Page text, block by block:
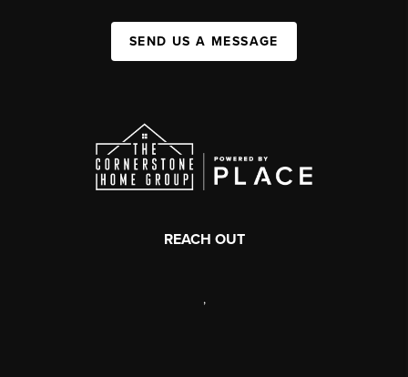
SEND US A MESSAGE
REACH OUT
,